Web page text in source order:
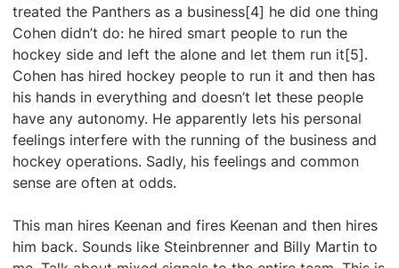
treated the Panthers as a business[4] he did one thing
Cohen didn’t do: he hired smart people to run the
hockey side and left the alone and let them run it[5].
Cohen has hired hockey people to run it and then has
his hands in everything and doesn’t let these people
have any autonomy. He apparently lets his personal
feelings interfere with the running of the business and
hockey operations. Sadly, his feelings and common
sense are often at odds.
This man hires Keenan and fires Keenan and then hires
him back. Sounds like Steinbrenner and Billy Martin to